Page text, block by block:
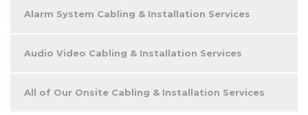
Alarm System Cabling & Installation Services
Audio Video Cabling & Installation Services
All of Our Onsite Cabling & Installation Services